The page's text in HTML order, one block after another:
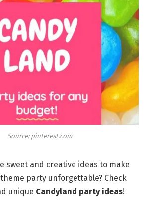
Source: pinterest.com
sweet and creative ideas to make
party unforgettable? Check
unique Candyland party ideas!